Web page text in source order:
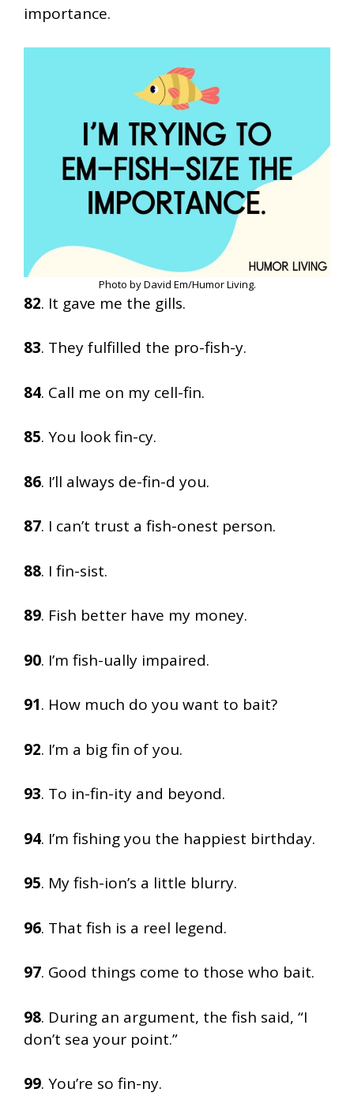
importance.
Photo by David Em/Humor Living.
82. It gave me the gills.
83. They fulfilled the pro-fish-y.
84. Call me on my cell-fin.
85. You look fin-cy.
86. I’ll always de-fin-d you.
87. I can’t trust a fish-onest person.
88. I fin-sist.
89. Fish better have my money.
90. I’m fish-ually impaired.
91. How much do you want to bait?
92. I’m a big fin of you.
93. To in-fin-ity and beyond.
94. I’m fishing you the happiest birthday.
95. My fish-ion’s a little blurry.
96. That fish is a reel legend.
97. Good things come to those who bait.
98. During an argument, the fish said, “I
don’t sea your point.”
99. You’re so fin-ny.